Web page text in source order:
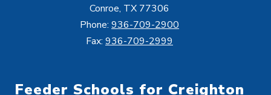
Conroe, TX 77306
Phone: 936-709-2900
Fax: 936-709-2999
Feeder Schools for Creighton